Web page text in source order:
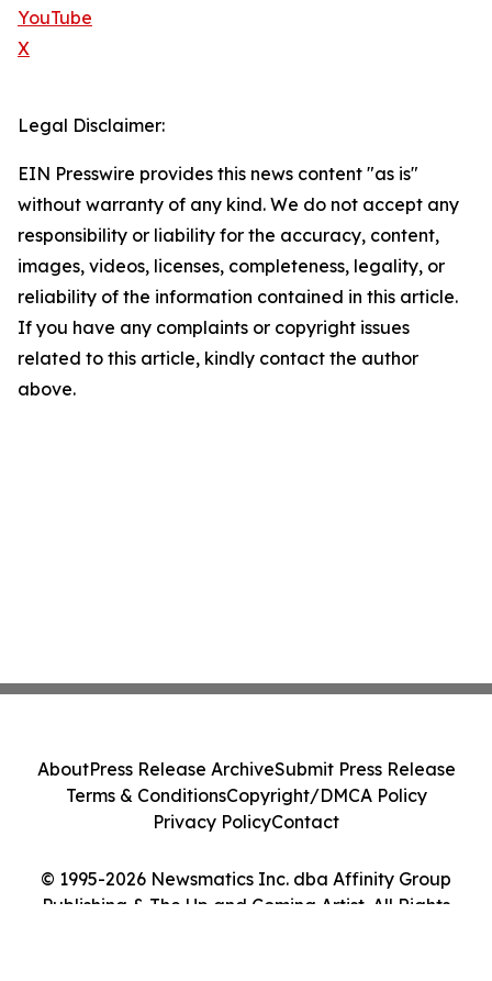
YouTube
X
Legal Disclaimer:
EIN Presswire provides this news content "as is"
without warranty of any kind. We do not accept any
responsibility or liability for the accuracy, content,
images, videos, licenses, completeness, legality, or
reliability of the information contained in this article.
If you have any complaints or copyright issues
related to this article, kindly contact the author
above.
© 1995-2026 Newsmatics Inc. dba Affinity Group
Publishing & The Up and Coming Artist. All Rights
AboutPress Release ArchiveSubmit Press Release
Terms & ConditionsCopyright/DMCA Policy
Privacy PolicyContact